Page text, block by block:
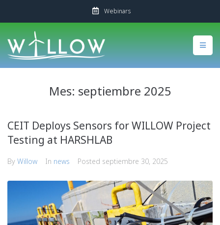
Webinars
Mes: septiembre 2025
CEIT Deploys Sensors for WILLOW Project
Testing at HARSHLAB
By Willow In news Posted septiembre 30, 2025